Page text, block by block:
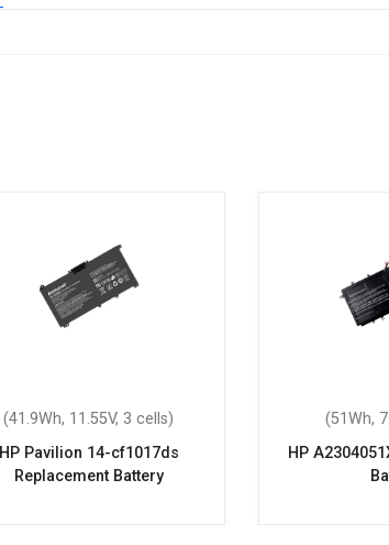
(41.9Wh, 11.55V, 3 cells)
HP Pavilion 14-cf1017ds
Replacement Battery
(51Wh,
HP